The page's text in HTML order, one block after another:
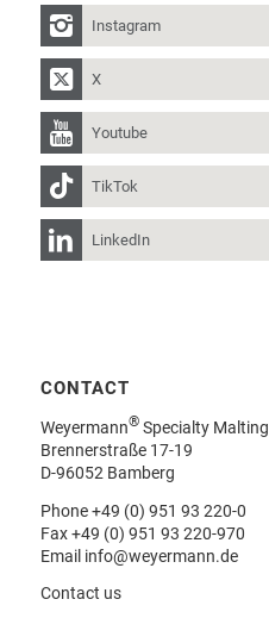
Instagram
X
Youtube
TikTok
LinkedIn
CONTACT
Weyermann®Specialty Malting
Brennerstraße 17-19
D-96052 Bamberg
Phone+49 (0) 951 93 220-0
Fax +49 (0) 951 93 220-970
Email info@weyermann.de
Contact us